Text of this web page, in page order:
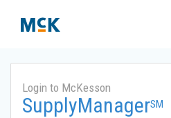
Login to McKesson
SupplyManagerSM